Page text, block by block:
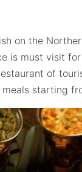
on the
is must visit
of
starting